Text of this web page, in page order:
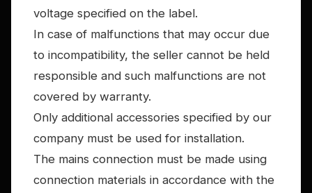
voltage specified on the label.
In case of malfunctions that may occur due
to incompatibility, the seller cannot be held
responsible and such malfunctions are not
covered by warranty.
Only additional accessories specified by our
company must be used for installation.
The mains connection must be made using
connection materials in accordance with the